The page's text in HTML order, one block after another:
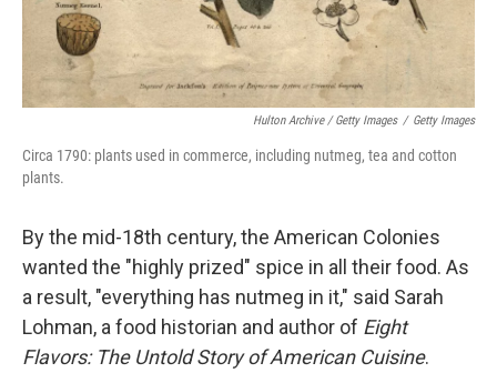
Hulton Archive / Getty Images / Getty Images
Circa 1790: plants used in commerce, including nutmeg, tea and cotton
plants.
By the mid-18th century, the American Colonies
wanted the "highly prized" spice in all their food. As
a result, "everything has nutmeg in it," said Sarah
Lohman, a food historian and author of Eight
Flavors: The Untold Story of American Cuisine.